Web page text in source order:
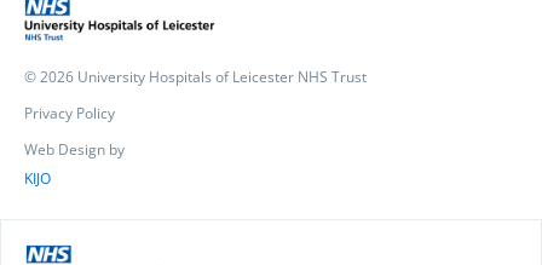
© 2026 University Hospitals of Leicester NHS Trust
Privacy Policy
Web Design by
KIJO